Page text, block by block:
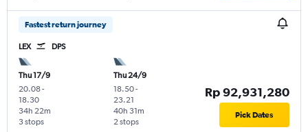
Fastest return journey
LEX DPS
Thu 17/9
20.08-
18.30
3 stops
34h 22m
Thu 24/9
18.50-
23.21
2 stops
40h 31m
Rp 92,931,280
Pick Dates